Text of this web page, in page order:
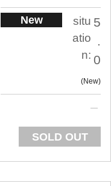
New
situ
atio
n:
5
.
0
New
SOLD OUT